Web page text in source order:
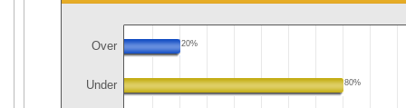
Over 20%
Under 80%